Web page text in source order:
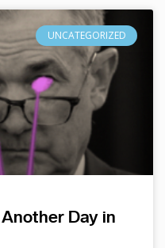
UNCATEGORIZED
Day in